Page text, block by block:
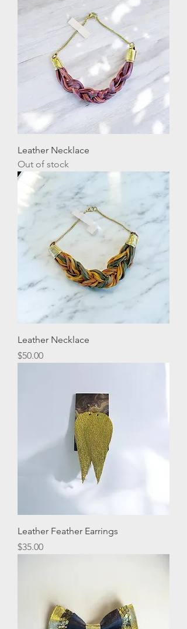
Leather Necklace
Out of stock
Leather Necklace
Price
$50.00
Leather Feather Earrings
Price
$35.00